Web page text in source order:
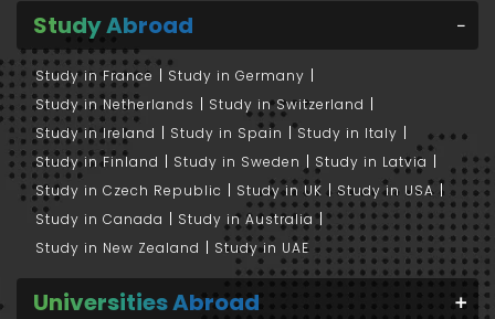
Study Abroad
Study in France
Study in Germany
Study in Netherlands
Study in Switzerland
Study in Ireland
Study in Spain
Study in Italy
Study in Finland
Study in Sweden
Study in Latvia
Study in Czech Republic
Study in UK
Study in USA
Study in Canada
Study in Australia
Study in New Zealand
Study in UAE
Universities Abroad